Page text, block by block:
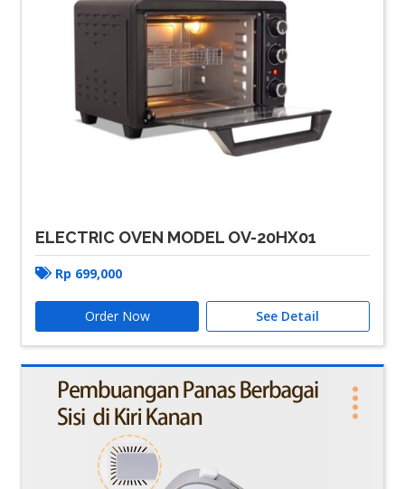
ELECTRIC OVEN MODEL OV-20HX01
Rp 699,000
Order Now See Detail